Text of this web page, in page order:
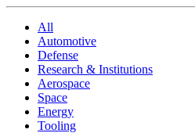
All
Automotive
Defense
Research & Institutions
Aerospace
Space
Energy
Tooling